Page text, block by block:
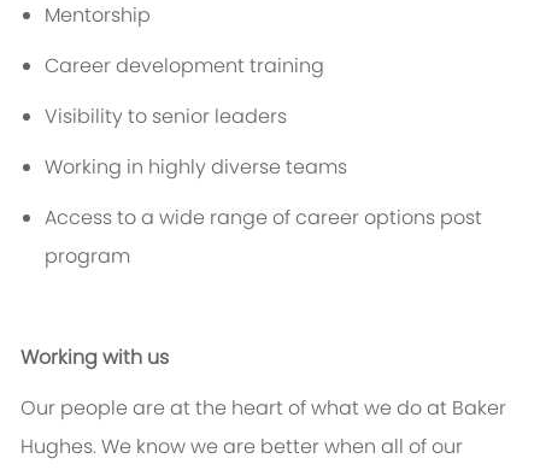
Mentorship
Career development training
Visibility to senior leaders
Working in highly diverse teams
Access to a wide range of career options post
program
Working with us
Our people are at the heart of what we do at Baker
Hughes. We know we are better when all ofour